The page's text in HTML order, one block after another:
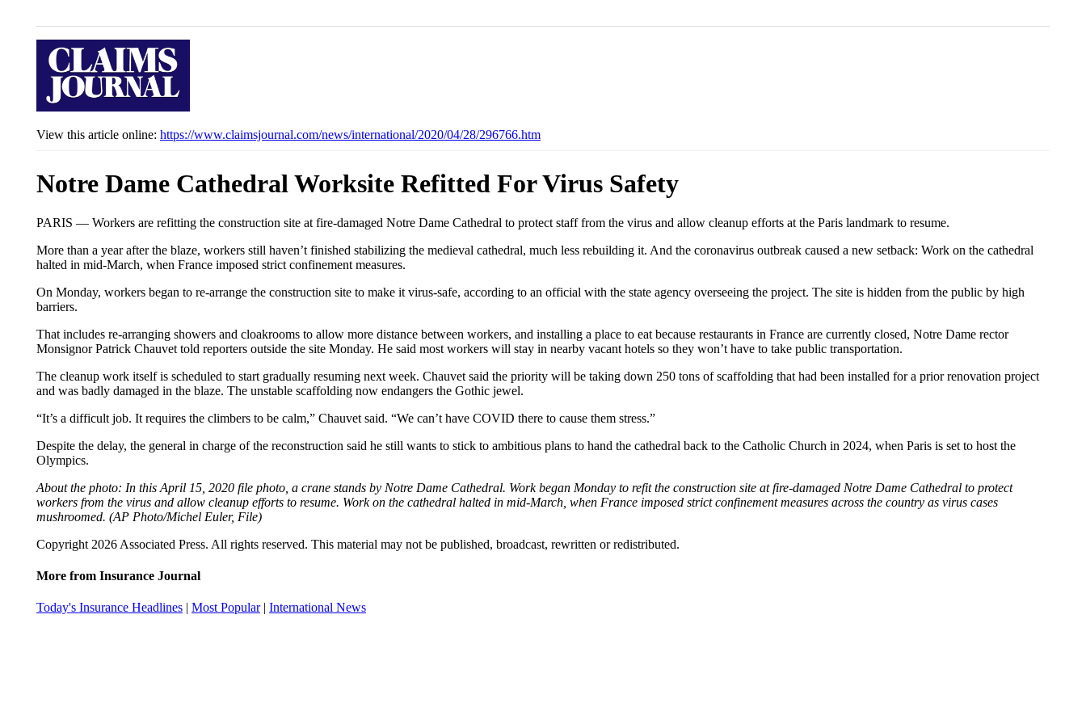
View this article online: https://www.claimsjournal.com/news/international/2020/04/28/296766.htm
Notre Dame Cathedral Worksite Refitted For Virus Safety
PARIS — Workers are refitting the construction site at fire-damaged Notre Dame Cathedral to protect staff from the virus and allow cleanup efforts at the Paris landmark to resume.
More than a year after the blaze, workers still haven’t finished stabilizing the medieval cathedral, much less rebuilding it. And the coronavirus outbreak caused a new setback: Work on the cathedral
halted in mid-March, when France imposed strict confinement measures.
On Monday, workers began to re-arrange the construction site to make it virus-safe, according to an official with the state agency overseeing the project. The site is hidden from the public by high
barriers.
That includes re-arranging showers and cloakrooms to allow more distance between workers, and installing a place to eat because restaurants in France are currently closed, Notre Dame rector
Monsignor Patrick Chauvet told reporters outside the site Monday. He said most workers will stay in nearby vacant hotels so they won’t have to take public transportation.
The cleanup work itself is scheduled to start gradually resuming next week. Chauvet said the priority will be taking down 250 tons of scaffolding that had been installed for a prior renovation project
and was badly damaged in the blaze. The unstable scaffolding now endangers the Gothic jewel.
“It’s a difficult job. It requires the climbers to be calm,” Chauvet said. “We can’t have COVID there to cause them stress.”
Despite the delay, the general in charge of the reconstruction said he still wants to stick to ambitious plans to hand the cathedral back to the Catholic Church in 2024, when Paris is set to host the
Olympics.
About the photo: In this April 15, 2020 file photo, a crane stands by Notre Dame Cathedral. Work began Monday to refit the construction site at fire-damaged Notre Dame Cathedral to protect
workers from the virus and allow cleanup efforts to resume. Work on the cathedral halted in mid-March, when France imposed strict confinement measures across the country as virus cases
mushroomed. (AP Photo/Michel Euler, File)
Copyright 2026 Associated Press. All rights reserved. This material may not be published, broadcast, rewritten or redistributed.
More from Insurance Journal
Today's Insurance Headlines Most Popular| International News